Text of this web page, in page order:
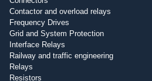
Contactor and overload relays
Frequency Drives
Grid and System Protection
Interface Relays
Railway and traffic engineering
Relays
Resistors